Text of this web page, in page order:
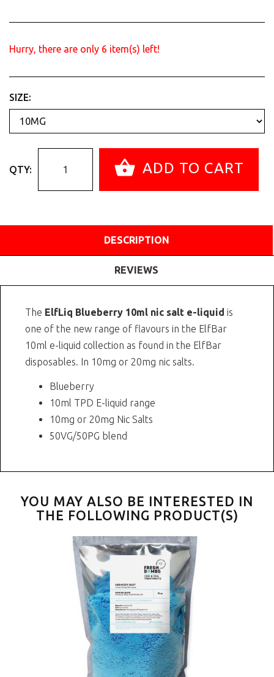
Hurry, there are only 6 item(s) left!
SIZE:
QTY: ADD TO CART
DESCRIPTION
REVIEWS
The ElfLiq Blueberry 10ml nic salt e-liquid is
one of the new range of flavours in the ElfBar
10ml e-liquid collection as found in the ElfBar
disposables. In 10mg or 20mg nic salts.
Blueberry
10ml TPD E-liquid range
10mg or 20mg Nic Salts
50VG/50PG blend
YOU MAY ALSO BE INTERESTED IN
THE FOLLOWING PRODUCT(S)